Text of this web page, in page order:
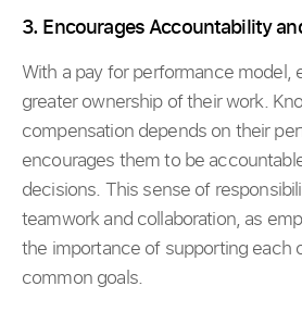
3. Encourages Accountability
With a pay for performance model,
greater ownership of their work.
compensation depends on their
encourages them to be
decisions. This sense of
teamwork and collaboration, as
the importance of supporting each
common goals.